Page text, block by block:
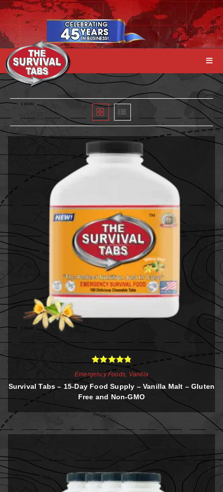
Rated 4.88
out of 5
Emergency Foods Vanilla
Survival Tabs – 15-Day Food Supply – Vanilla Malt – Gluten
Free and Non-GMO